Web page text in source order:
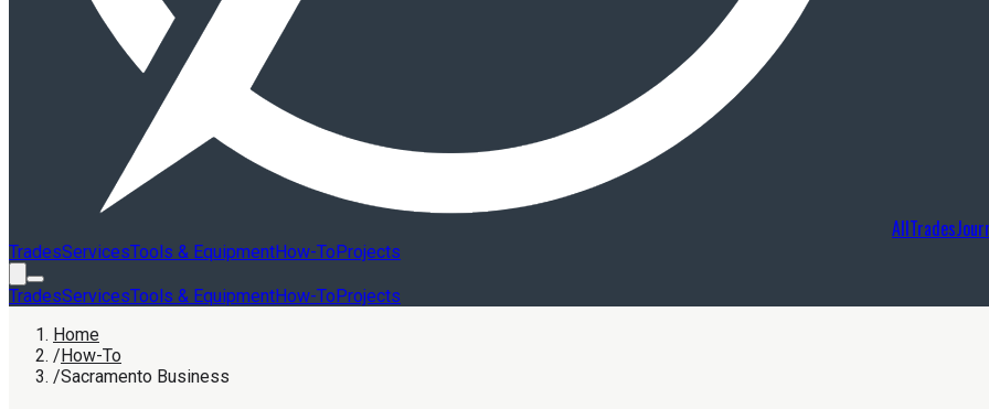
TradesServicesTools & EquipmentHow-ToProjects
TradesServicesTools & EquipmentHow-ToProjects
Home
/How-To
/Sacramento Business